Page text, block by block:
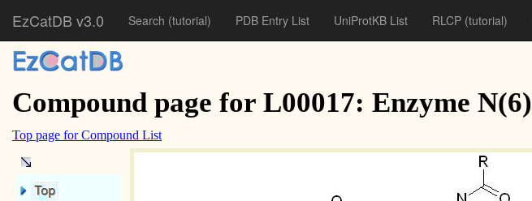
EzCatDB v3.0 Search (tutorial) PDB Entry List UniProtKB List RLCP (tutorial)
Compound page for L00017: Enzyme
Top page for Compound List